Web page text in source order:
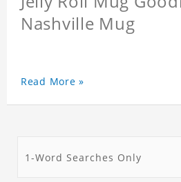
Nashville Mug
Read More »